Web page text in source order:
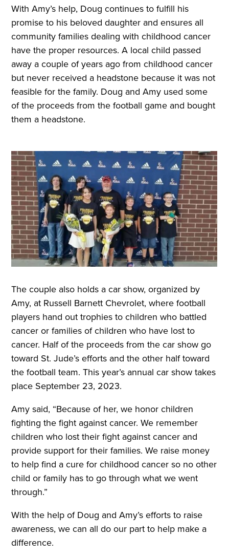
With Amy’s help, Doug continues to fulfill his
promise to his beloved daughter and ensures all
community families dealing with childhood cancer
have the proper resources. A local child passed
away a couple of years ago from childhood cancer
but never received a headstone because it was not
feasible for the family. Doug and Amy used some
of the proceeds from the football game and bought
them a headstone.
The couple also holds a car show, organized by
Amy, at Russell Barnett Chevrolet, where football
players hand out trophies to children who battled
cancer or families of children who have lost to
cancer. Half of the proceeds from the car show go
toward St. Jude’s efforts and the other half toward
the football team. This year’s annual car show takes
place September 23, 2023.
Amy said, “Because of her, we honor children
fighting the fight against cancer. We remember
children who lost their fight against cancer and
provide support for their families. We raise money
to help find a cure for childhood cancer so no other
child or family has to go through what we went
through.”
With the help of Doug and Amy’s efforts to raise
awareness, we can all do our part to help make a
difference.